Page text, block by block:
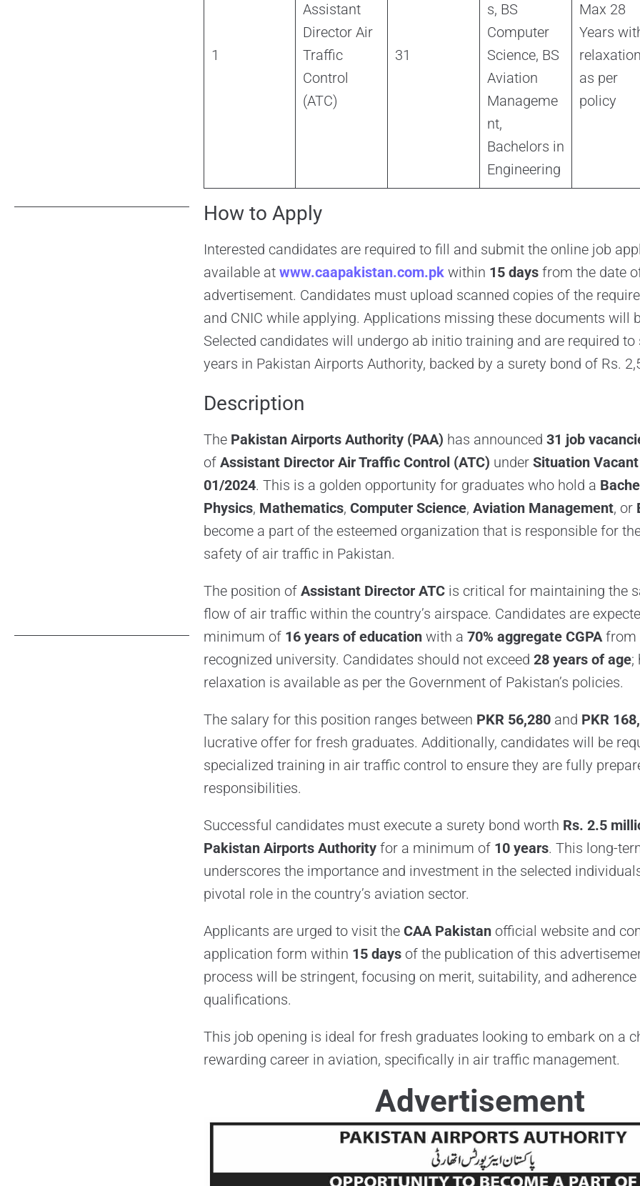
1
Assistant
Director Air
Traffic
Control
(ATC)
31
s, BS
Computer
Science, BS
Aviation
Manageme
nt,
Bachelors in
Engineering
Max 28
Years
relaxation
as per
policy
How to Apply
Interested candidates are required to fill and submit the online job
available at www.caapakistan.com.pkwithin 15 daysfrom the date
advertisement. Candidates must upload scanned copies of the
and CNIC while applying. Applications missing these documents will
Selected candidates will undergo ab initio training and are required to
years in Pakistan Airports Authority, backed by a surety bond of Rs.
Description
The Pakistan Airports Authority (PAA) has announced 31 job
of Assistant Director Air Traffic Control (ATC) under Situation
01/2024. This is a golden opportunity for graduates who hold a
Physics, Mathematics, Computer Science, Aviation Management, or
become a part of the esteemed organization that is responsible for
safety of air traffic in Pakistan.
The position of Assistant Director ATCis critical for maintaining the
flow of air traffic within the country’s airspace. Candidates are
minimum of 16 years of educationwith a 70% aggregate CGPAfrom
recognized university. Candidates should not exceed 28 years of age;
relaxation is available as per the Government of Pakistan’s policies.
The salary for this position ranges between PKR 56,280and PKR
lucrative offer for fresh graduates. Additionally, candidates will be
specialized training in air traffic control to ensure they are fully
responsibilities.
Successful candidates must execute a surety bond worth Rs. 2.5
Pakistan Airports Authorityfor a minimum of 10 years. This long-
underscores the importance and investment in the selected
pivotal role in the country’s aviation sector.
Applicants are urged to visit the CAA Pakistanofficial website and
application form within 15 daysof the publication of this
process will be stringent, focusing on merit, suitability, and
qualifications.
This job opening is ideal for fresh graduates looking to embark on a
rewarding career in aviation, specifically in air traffic management.
Advertisement